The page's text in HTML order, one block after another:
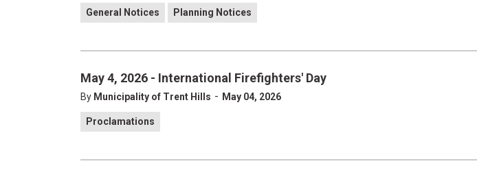
General Notices Planning Notices
May 4, 2026 - International Firefighters' Day
By Municipality of Trent Hills - May 04, 2026
Proclamations